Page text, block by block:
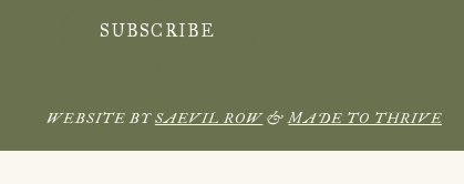
SUBSCRIBE
WEBSITE BYSAEVIL ROW&MADE TO THRIVE